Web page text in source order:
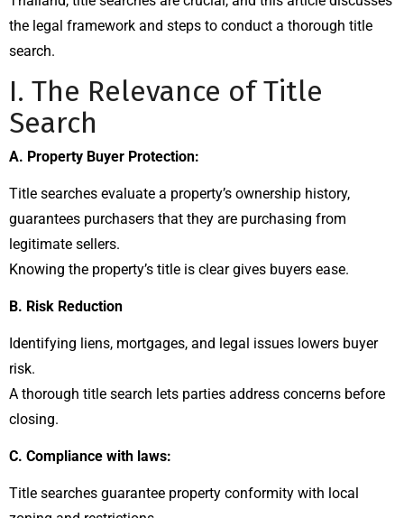
the legal framework and steps to conduct a thorough title
search.
I. The Relevance of Title
Search
A. Property Buyer Protection:
Title searches evaluate a property’s ownership history,
guarantees purchasers that they are purchasing from
legitimate sellers.
Knowing the property’s title is clear gives buyers ease.
B. Risk Reduction
Identifying liens, mortgages, and legal issues lowers buyer
risk.
A thorough title search lets parties address concerns before
closing.
C. Compliance with laws:
Title searches guarantee property conformity with local